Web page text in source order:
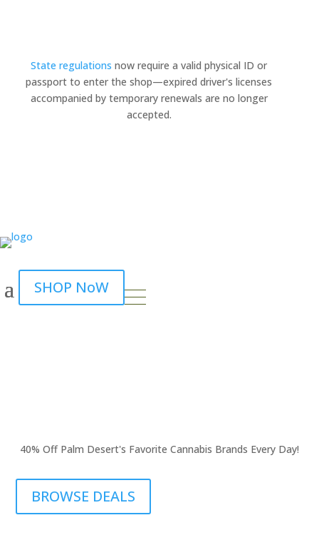
State regulations now require a valid physical ID or
passport to enter the shop—expired driver's licenses
accompanied by temporary renewals are no longer
accepted.
SHOP NoW
40% Off Palm Desert's Favorite Cannabis Brands Every Day!
BROWSE DEALS